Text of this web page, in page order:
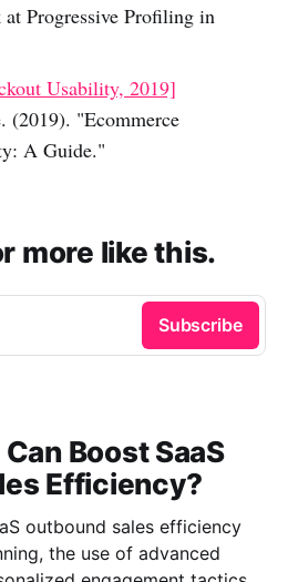
Progressive Profiling in
Usability, 2019]
(2019). "Ecommerce
A Guide."
more like this.
Subscribe
Boost SaaS
Efficiency?
the use of advanced